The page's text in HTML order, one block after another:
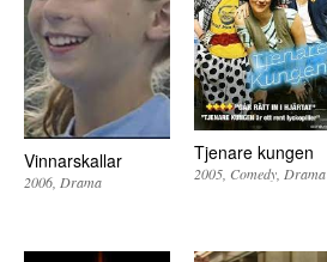
Vinnarskallar
2006 Drama
Tjenare kungen
2005 Comedy Drama